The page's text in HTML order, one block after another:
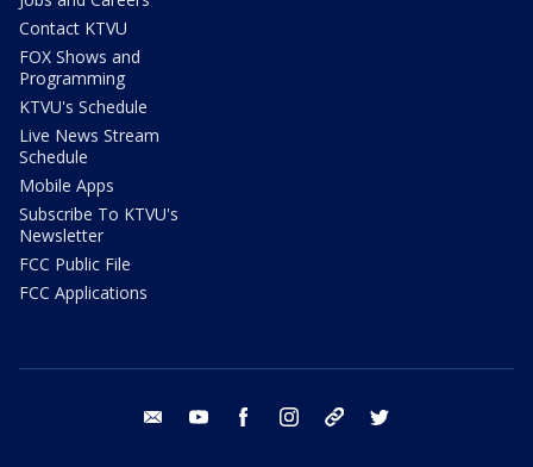
Contact KTVU
FOX Shows and
Programming
KTVU's Schedule
Live News Stream
Schedule
Mobile Apps
Subscribe To KTVU's
Newsletter
FCC Public File
FCC Applications
email youtube facebook instagram tik tok